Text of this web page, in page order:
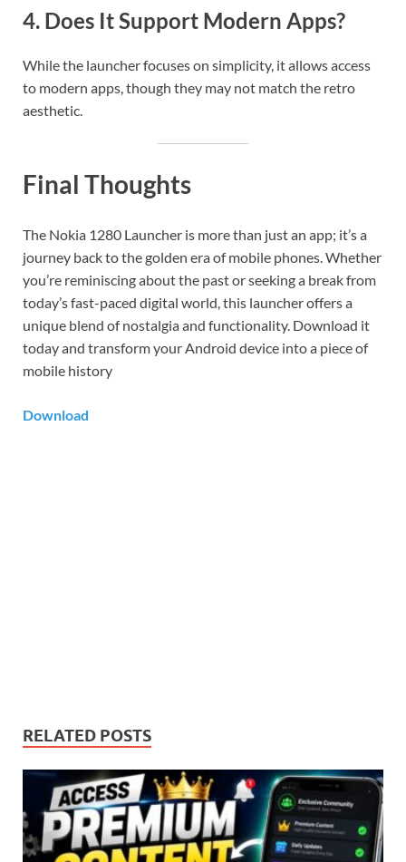
4. Does It Support Modern Apps?
While the launcher focuses on simplicity, it allows access
to modern apps, though they may not match the retro
aesthetic.
Final Thoughts
The Nokia 1280 Launcher is more than just an app; it’s a
journey back to the golden era of mobile phones. Whether
you’re reminiscing about the past or seeking a break from
today’s fast-paced digital world, this launcher offers a
unique blend of nostalgia and functionality. Download it
today and transform your Android device into a piece of
mobile history
Download
RELATED POSTS